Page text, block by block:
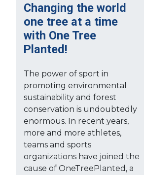
Changing the world
one tree at a time
with One Tree
Planted!
The power of sport in
promoting environmental
sustainability and forest
conservation is undoubtedly
enormous. In recent years,
more and more athletes,
teams and sports
organizations have joined the
cause of OneTreePlanted, a